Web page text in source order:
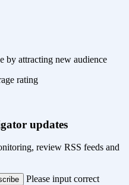
by attracting new audience
rating
updates
review RSS feeds and
Please input correct